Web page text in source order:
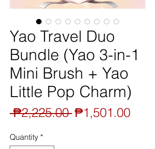
Yao Travel Duo
Bundle (Yao 3-in-1
Mini Brush + Yao
Little Pop Charm)
₱2,225.00 Regular
₱1,501.00Sale
Quantity *